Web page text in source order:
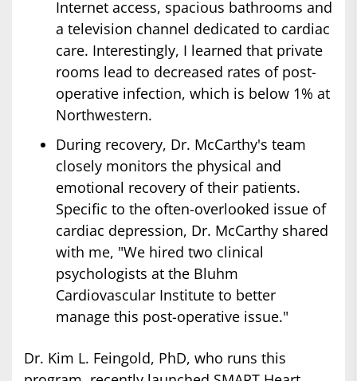
Internet access, spacious bathrooms and
a television channel dedicated to cardiac
care. Interestingly, I learned that private
rooms lead to decreased rates of post-
operative infection, which is below 1% at
Northwestern.
During recovery, Dr. McCarthy's team
closely monitors the physical and
emotional recovery of their patients.
Specific to the often-overlooked issue of
cardiac depression, Dr. McCarthy shared
with me, "We hired two clinical
psychologists at the Bluhm
Cardiovascular Institute to better
manage this post-operative issue."
Dr. Kim L. Feingold, PhD, who runs this